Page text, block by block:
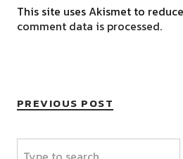
This site uses Akismet to
comment data is processed.
PREVIOUS POST